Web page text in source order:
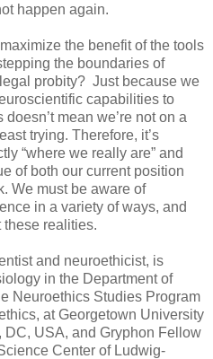
happen again.
the benefit of the tools
the boundaries of
probity? Just because we
capabilities to
mean we’re not on a
trying. Therefore, it’s
“where we really are” and
of both our current position
We must be aware of
in a variety of ways, and
these realities.
and neuroethicist, is
in the Department of
Neuroethics Studies Program
at Georgetown University
DC, USA, and Gryphon Fellow
Center of Ludwig-